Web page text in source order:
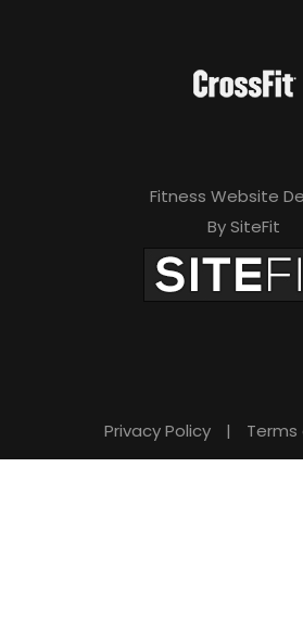
Fitness Website
By SiteFit
Privacy Policy | Terms